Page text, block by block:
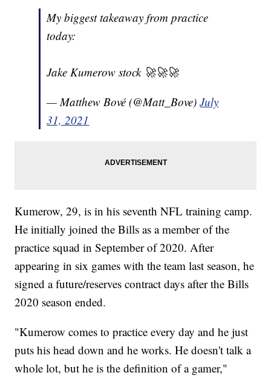
My biggest takeaway from practice
today:
Jake Kumerow stock 🚀🚀🚀
— Matthew Bové (@Matt_Bove)July
31, 2021
Kumerow, 29, is in his seventh NFL training camp.
He initially joined the Bills as a member of the
practice squad in September of 2020. After
appearing in six games with the team last season, he
signed a future/reserves contract days after the Bills
2020 season ended.
"Kumerow comes to practice every day and he just
puts his head down and he works. He doesn't talk a
whole lot, but he is the definition of a gamer,"